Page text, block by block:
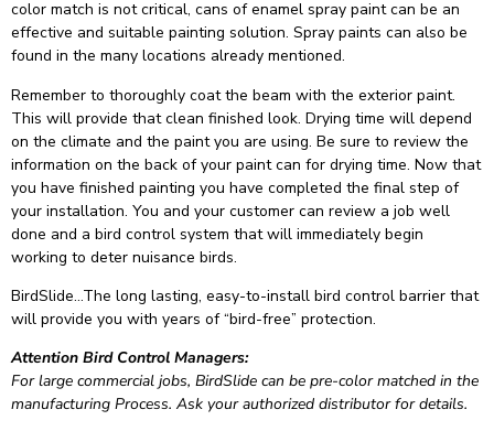
color match is not critical, cans of enamel spray paint can be an
effective and suitable painting solution. Spray paints can also be
found in the many locations already mentioned.
Remember to thoroughly coat the beam with the exterior paint.
This will provide that clean finished look. Drying time will depend
on the climate and the paint you are using. Be sure to review the
information on the back of your paint can for drying time. Now that
you have finished painting you have completed the final step of
your installation. You and your customer can review a job well
done and a bird control system that will immediately begin
working to deter nuisance birds.
BirdSlide…The long lasting, easy-to-install bird control barrier that
will provide you with years of “bird-free” protection.
Attention Bird Control Managers:
For large commercial jobs, BirdSlide can be pre-color matched in the
manufacturing Process. Ask your authorized distributor for details.